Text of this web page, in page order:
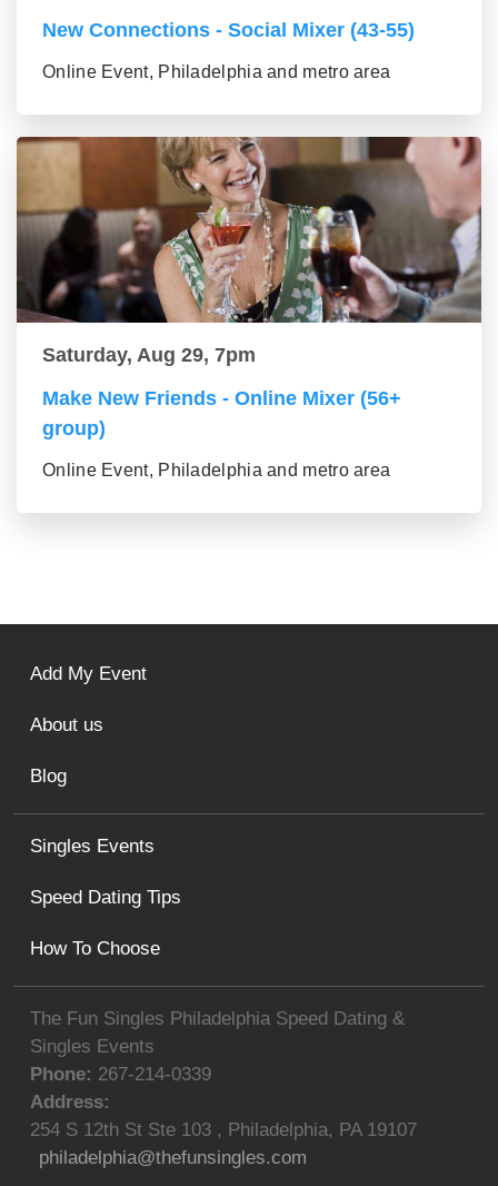
New Connections - Social Mixer (43-55)
Online Event, Philadelphia and metro area
Saturday, Aug 29, 7pm
Make New Friends - Online Mixer (56+
group)
Online Event, Philadelphia and metro area
The Fun Singles Philadelphia Speed Dating &
Singles Events
Phone: 267-214-0339
philadelphia@thefunsingles.com
Address:
254 S 12th St Ste 103 , Philadelphia, PA 19107
Singles Events
Speed Dating Tips
How To Choose
Add My Event
About us
Blog